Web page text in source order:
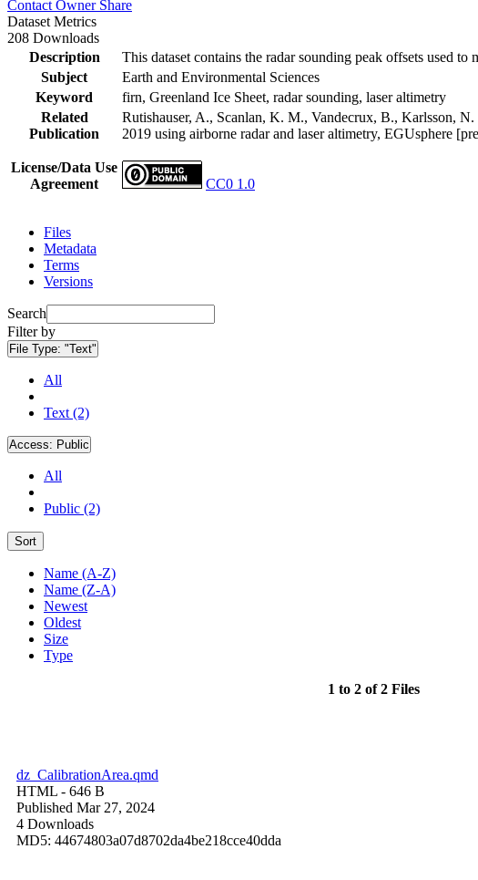
Contact Owner Share
Dataset Metrics
208 Downloads
Description
This dataset contains the radar sounding peak offsets used
Subject
Earth and Environmental Sciences
Keyword
firn, Greenland Ice Sheet, radar sounding, laser altimetry
Related
Publication
Rutishauser, A., Scanlan, K. M., Vandecrux, B., Karlsson,
2019 using airborne radar and laser altimetry, EGUsphere
License/Data Use
Agreement
CC0 1.0
Files
Metadata
Terms
Versions
Search
Filter by
File Type: "Text"
All
Text (2)
Access: Public
All
Public (2)
Sort
Name (A-Z)
Name (Z-A)
Newest
Oldest
Size
Type
1 to 2 of 2 Files
dz_CalibrationArea.qmd
HTML - 646 B
Published Mar 27, 2024
4 Downloads
MD5: 44674803a07d8702da4be218cce40dda